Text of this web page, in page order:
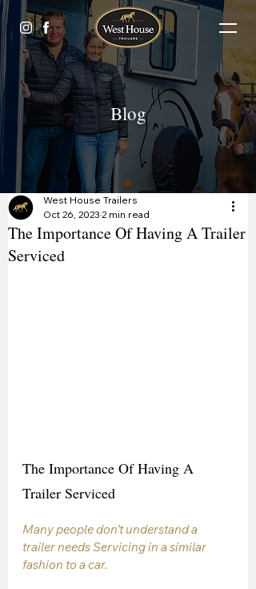
Blog
The Importance Of Having A Trailer
Serviced
West House Trailers
Oct 26, 2023 2 min read
The Importance Of Having A
Trailer Serviced
Many people don’t understand a
trailer needs Servicing in a similar
fashion to a car.